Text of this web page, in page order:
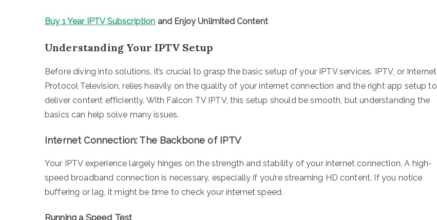
Buy 1 Year IPTV Subscription and Enjoy Unlimited Content
Understanding Your IPTV Setup
Before diving into solutions, it’s crucial to grasp the basic setup of your IPTV services. IPTV, or Internet
Protocol Television, relies heavily on the quality of your internet connection and the right app setup to
deliver content efficiently. With Falcon TV IPTV, this setup should be smooth, but understanding the
basics can help solve many issues.
Internet Connection: The Backbone of IPTV
Your IPTV experience largely hinges on the strength and stability of your internet connection. A high-
speed broadband connection is necessary, especially if you’re streaming HD content. If you notice
buffering or lag, it might be time to check your internet speed.
Running a Speed Test